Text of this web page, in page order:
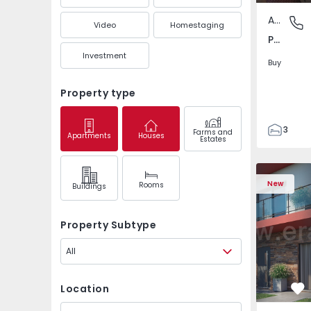
Video Homestaging
Investment
Property type
Apartments Houses Farms and
Estates
Buildings Rooms
Property Subtype
All
Location
Apartment
Pedrouços, Porto
Buy
3
105
122
1
-1
New